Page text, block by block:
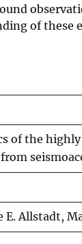
of these
of the
E. Allstadt,